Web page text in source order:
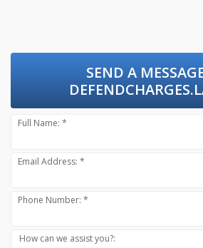
SEND A
Full Name: *
Email Address: *
Phone Number: *
How can we assist you?: